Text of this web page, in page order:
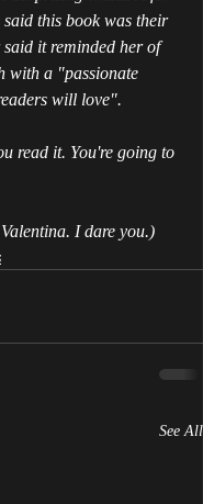
said this book was their
it reminded her of
with a "passionate
will love".
read it. You're going to
I dare you.)
See All